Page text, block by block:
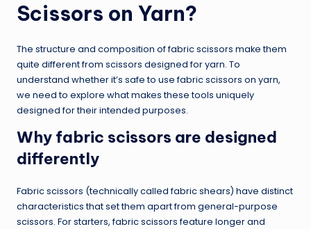
Scissors on Yarn?
The structure and composition of fabric scissors make them
quite different from scissors designed for yarn. To
understand whether it’s safe to use fabric scissors on yarn,
we need to explore what makes these tools uniquely
designed for their intended purposes.
Why fabric scissors are designed
differently
Fabric scissors (technically called fabric shears) have distinct
characteristics that set them apart from general-purpose
scissors. For starters, fabric scissors feature longer and